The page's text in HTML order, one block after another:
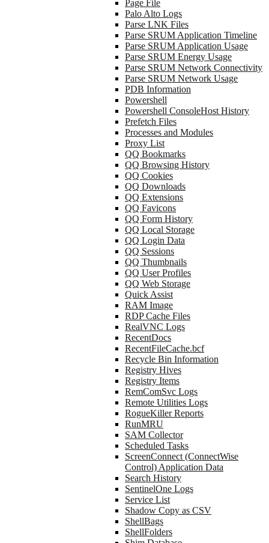
Page File
Palo Alto Logs
Parse LNK Files
Parse SRUM Application Timeline
Parse SRUM Application Usage
Parse SRUM Energy Usage
Parse SRUM Network Connectivity
Parse SRUM Network Usage
PDB Information
Powershell
Powershell ConsoleHost History
Prefetch Files
Processes and Modules
Proxy List
QQ Bookmarks
QQ Browsing History
QQ Cookies
QQ Downloads
QQ Extensions
QQ Favicons
QQ Form History
QQ Local Storage
QQ Login Data
QQ Sessions
QQ Thumbnails
QQ User Profiles
QQ Web Storage
Quick Assist
RAM Image
RDP Cache Files
RealVNC Logs
RecentDocs
RecentFileCache.bcf
Recycle Bin Information
Registry Hives
Registry Items
RemComSvc Logs
Remote Utilities Logs
RogueKiller Reports
RunMRU
SAM Collector
Scheduled Tasks
ScreenConnect (ConnectWise
Control) Application Data
Search History
SentinelOne Logs
Service List
Shadow Copy as CSV
ShellBags
ShellFolders